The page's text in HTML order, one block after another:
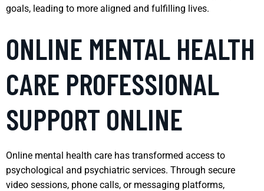
goals, leading to more aligned and fulfilling lives.
ONLINE MENTAL HEALTH
CARE PROFESSIONAL
SUPPORT ONLINE
Online mental health care has transformed access to
psychological and psychiatric services. Through secure
video sessions, phone calls, or messaging platforms,